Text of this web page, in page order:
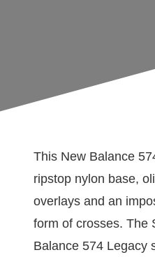
This New Balance
ripstop nylon base,
overlays and an
form of crosses. The
Balance 574 Legacy